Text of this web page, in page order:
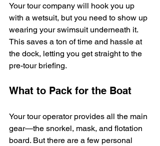
Your tour company will hook you up
with a wetsuit, but you need to show up
wearing your swimsuit underneath it.
This saves a ton of time and hassle at
the dock, letting you get straight to the
pre-tour briefing.
What to Pack for the Boat
Your tour operator provides all the main
gear—the snorkel, mask, and flotation
board. But there are a few personal